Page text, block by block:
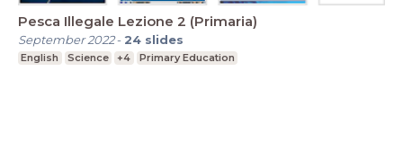
Pesca Illegale Lezione 2 (Primaria)
September 2022- 24 slides
English Science +4 Primary Education